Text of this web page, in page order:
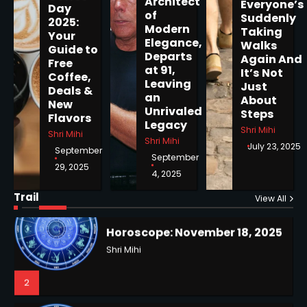
Day
2025:
Your
Guide to
Free
Coffee,
Deals &
New
Flavors
Shri Mihi
September
29, 2025
of
Modern
Elegance,
Departs
at 91,
Leaving
an
Unrivaled
Legacy
Shri Mihi
September
4, 2025
Everyone’s
Suddenly
Taking
Walks
Again And
It’s Not
Just
About
Steps
Shri Mihi
July 23, 2025
Trail View All
1
Horoscope: November 19, 2025
2
Horoscope: November 18, 2025
NYC Mayoral Election 2025:
Mamdani Seals Victory in
Improbable Run
Kunj B